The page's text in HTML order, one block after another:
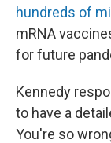
hundreds of
mRNA
for future
Kennedy
to have a
You're so